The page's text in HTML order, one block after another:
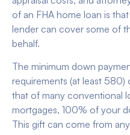
of an FHA home loan is
lender can cover some of
behalf.
The minimum down
requirements (at least 580)
that of many conventional
mortgages, 100% of your
This gift can come from